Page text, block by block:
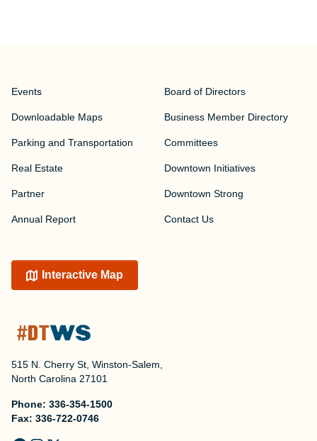
515 N. Cherry St, Winston-Salem,
North Carolina 27101
Phone: 336-354-1500
Fax: 336-722-0746
Events
Downloadable Maps
Parking and Transportation
Real Estate
Partner
Annual Report
Board of Directors
Business Member Directory
Committees
Downtown Initiatives
Downtown Strong
Contact Us
Interactive Map